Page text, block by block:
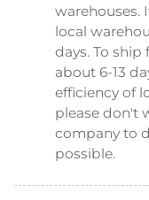
warehouses.
local
days. To
about 6-13
efficiency of
please don't
company to
possible.